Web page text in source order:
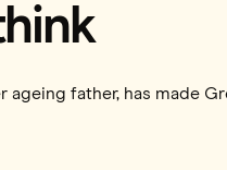
father, has made